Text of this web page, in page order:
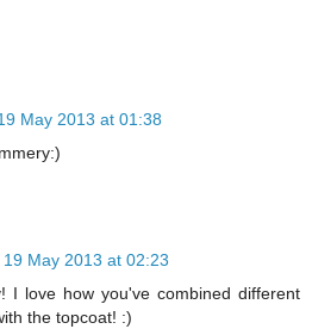
May 2013 at 01:38
19 May 2013 at 02:23
I love how you've combined different
the topcoat! :)